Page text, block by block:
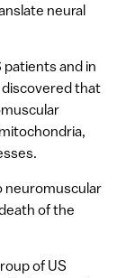
neural
patients and in
discovered that
neuromuscular
of the
of US